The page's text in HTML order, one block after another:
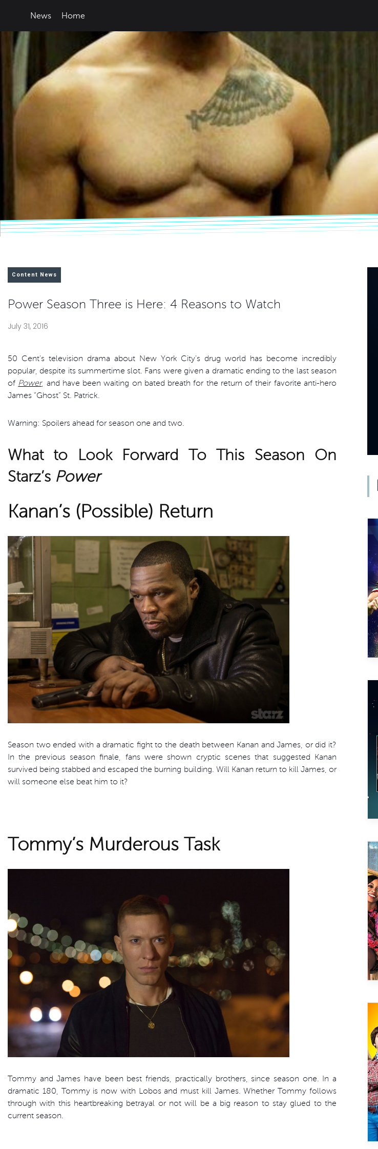
News Home
Content News
Power Season Three is Here: 4 Reasons to Watch
July 31, 2016
50 Cent’s television drama about New York City’s drug world has become incredibly
popular, despite its summertime slot. Fans were given a dramatic ending to the last season
of Power, and have been waiting on bated breath for the return of their favorite anti-hero
James “Ghost” St. Patrick.
Warning: Spoilers ahead for season one and two.
What to Look Forward To This Season On
Starz’s Power
Kanan’s (Possible) Return
Season two ended with a dramatic fight to the death between Kanan and James, or did it?
In the previous season finale, fans were shown cryptic scenes that suggested Kanan
survived being stabbed and escaped the burning building. Will Kanan return to kill James, or
will someone else beat him to it?
Tommy’s Murderous Task
Tommy and James have been best friends, practically brothers, since season one. In a
dramatic 180, Tommy is now with Lobos and must kill James. Whether Tommy follows
through with this heartbreaking betrayal or not will be a big reason to stay glued to the
current season.